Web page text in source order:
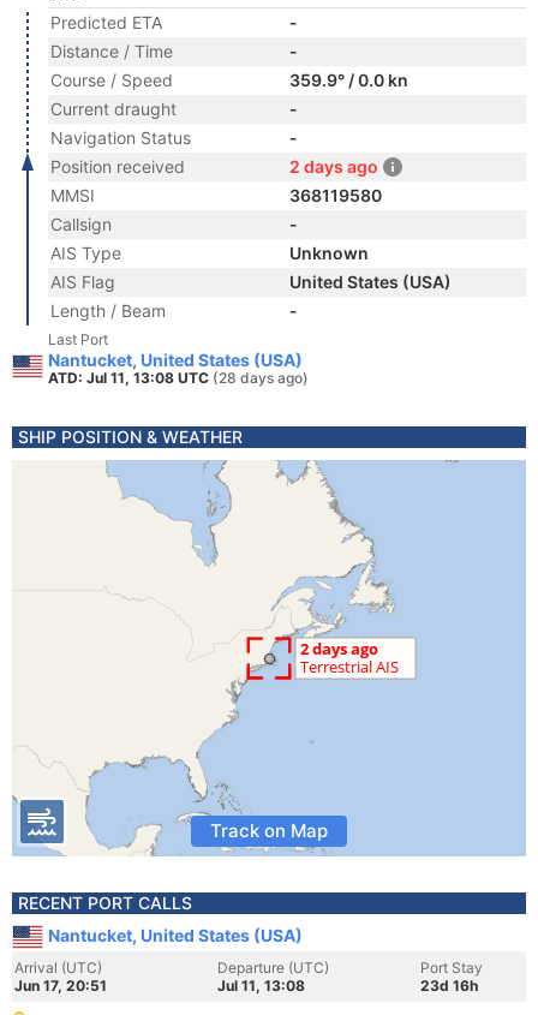
Predicted ETA
-
Distance / Time
-
Course / Speed
359.9° / 0.0 kn
Current draught
-
Navigation Status
-
Position received
2 days ago
MMSI
368119580
Callsign
-
AIS Type
Unknown
AIS Flag
United States (USA)
Length / Beam
-
Last Port
Nantucket, United States (USA)
ATD: Jul 11, 13:08 UTC (28 days ago)
SHIP POSITION & WEATHER
Track on Map
RECENT PORT CALLS
Nantucket, United States (USA)
Arrival (UTC)
Jun 17, 20:51
Departure (UTC)
Jul 11, 13:08
Port Stay
23d 16h